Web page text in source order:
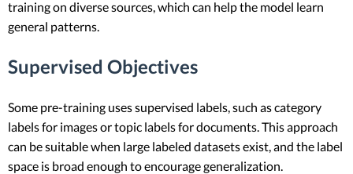
training on diverse sources, which can help the model learn
general patterns.
Supervised Objectives
Some pre-training uses supervised labels, such as category
labels for images or topic labels for documents. This approach
can be suitable when large labeled datasets exist, and the label
space is broad enough to encourage generalization.